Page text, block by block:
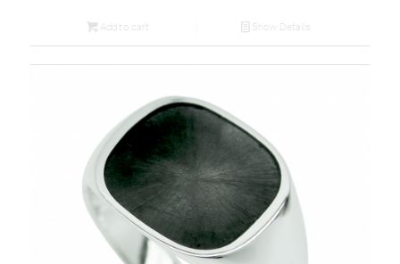
Add to cart Show Details